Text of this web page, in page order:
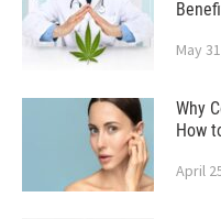
May
Why
How
April